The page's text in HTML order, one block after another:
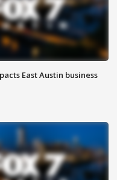
East Austin business